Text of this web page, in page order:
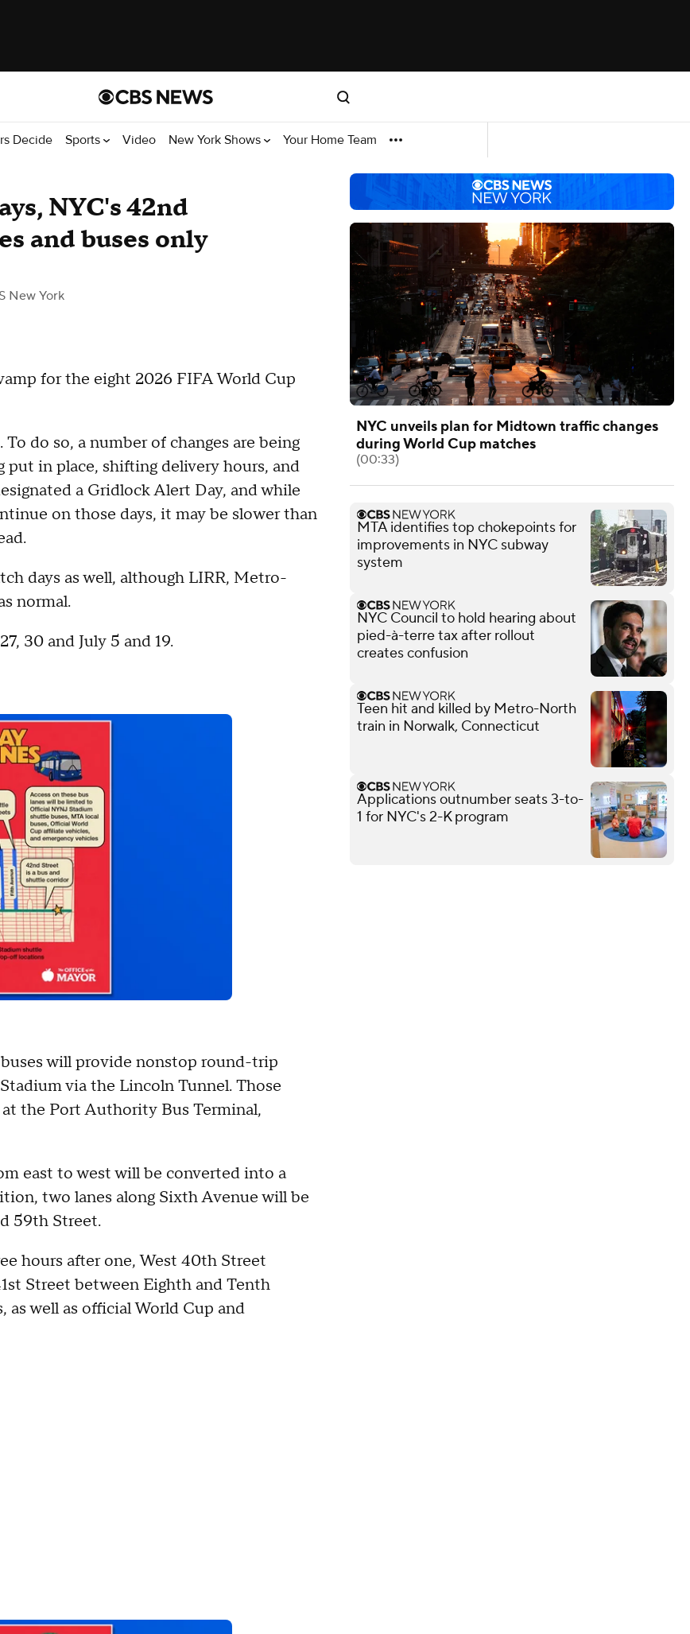
Decide Sports Video New York Shows Your Home Team
NYC's 42nd
and buses only
New York
for the eight 2026 FIFA World Cup
do so, a number of changes are being
in place, shifting delivery hours, and
a Gridlock Alert Day, and while
on those days, it may be slower than
days as well, although LIRR, Metro-
normal.
30 and July 5 and 19.
will provide nonstop round-trip
via the Lincoln Tunnel. Those
the Port Authority Bus Terminal,
east to west will be converted into a
two lanes along Sixth Avenue will be
59th Street.
hours after one, West 40th Street
Street between Eighth and Tenth
well as official World Cup and
NYC unveils plan for Midtown traffic changes
during World Cup matches
(00:33)
MTA identifies top chokepoints for
improvements in NYC subway
system
NYC Council to hold hearing about
pied-à-terre tax after rollout
creates confusion
Teen hit and killed by Metro-North
train in Norwalk, Connecticut
Applications outnumber seats 3-to-
1 for NYC's 2-K program